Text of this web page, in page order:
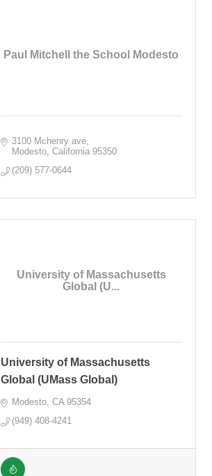
Paul Mitchell the School Modesto
3100 Mchenry ave
Modesto California 95350
(209) 577-0644
University of Massachusetts
Global (U...
University of Massachusetts
Global (UMass Global)
Modesto CA 95354
(949) 408-4241